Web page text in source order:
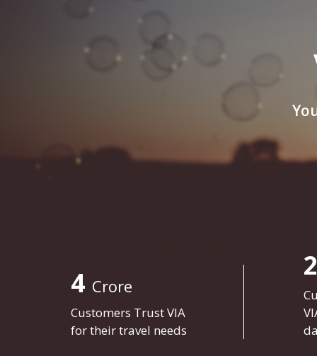
4 Crore
Customers Trust VIA
for their travel needs